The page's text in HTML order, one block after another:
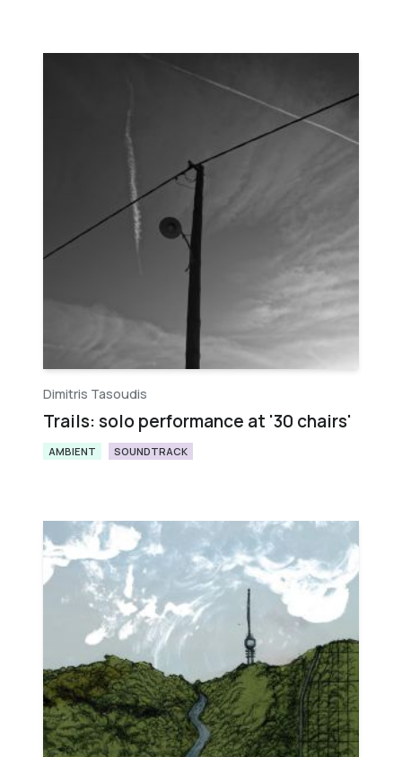
Dimitris Tasoudis
Trails: solo performance at '30 chairs'
AMBIENT SOUNDTRACK